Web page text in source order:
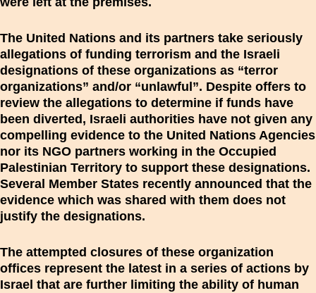
The United Nations and its partners take seriously
allegations of funding terrorism and the Israeli
designations of these organizations as “terror
organizations” and/or “unlawful”. Despite offers to
review the allegations to determine if funds have
been diverted, Israeli authorities have not given any
compelling evidence to the United Nations Agencies
nor its NGO partners working in the Occupied
Palestinian Territory to support these designations.
Several Member States recently announced that the
evidence which was shared with them does not
justify the designations.
The attempted closures of these organization
offices represent the latest in a series of actions by
Israel that are further limiting the ability of human